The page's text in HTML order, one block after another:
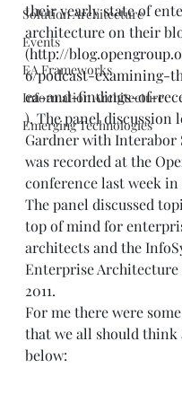
Solution Architecture
Events
EA Frameworks
Information Architecture
Emerging Technologies
their yearly state of
architecture on their
(http://
6/podcast-examining-
ea-and-findings-of-
). The panel discussion
Gardner with Interabor
was recorded at the
conference last week in
The panel discussed
top of mind for
architects and the
Enterprise Architecture
2011.
For me there were
that we all should think
below: